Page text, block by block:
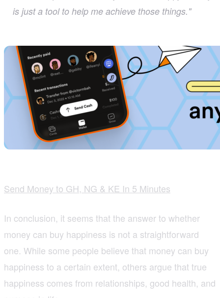
is just a tool to help me achieve those things."
Send Money to GH, NG & KE In 5 Minutes
In conclusion, it seems that the answer to whether
money can buy happiness is not a straightforward
one. While some people believe that money can buy
happiness to a certain extent, others argue that true
happiness comes from relationships, good health, and